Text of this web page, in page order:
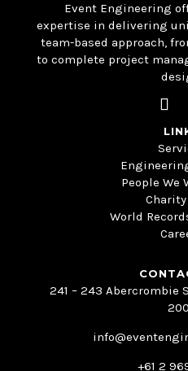
Event Engineering
expertise in delivering
team-based approach,
to complete project
People We
World
241 – 243 Abercrombie
+61 2